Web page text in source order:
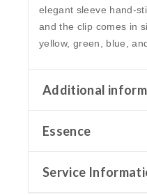
elegant sleeve hand-
and the clip comes in
yellow, green, blue,
Additional
Essence
Service